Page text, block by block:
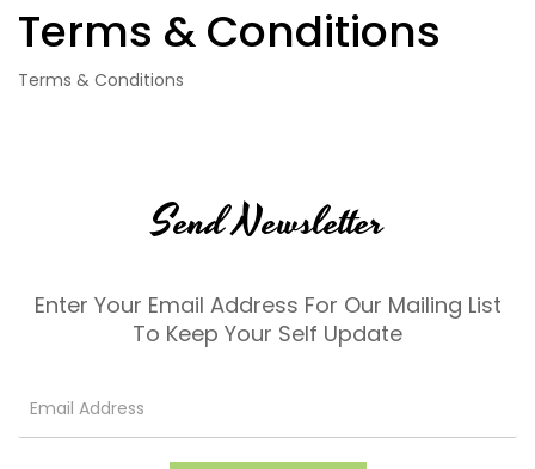
Terms & Conditions
Terms & Conditions
Send Newsletter
Enter Your Email Address For Our Mailing List
To Keep Your Self Update